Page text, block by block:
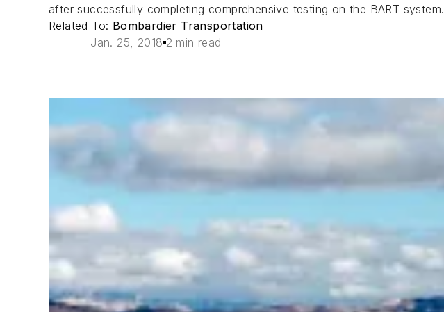
after successfully completing comprehensive testing on the BART system.
Related To: Bombardier Transportation
Jan. 25, 2018 2 min read